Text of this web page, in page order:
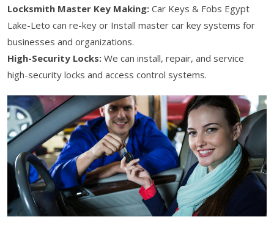
Locksmith Master Key Making: Car Keys & Fobs Egypt
Lake-Leto can re-key or Install master car key systems for
businesses and organizations.
High-Security Locks: We can install, repair, and service
high-security locks and access control systems.